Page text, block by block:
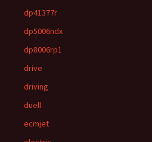
dp41377r
dp5006ndx
dp8006rp1
drive
driving
duell
ecmjet